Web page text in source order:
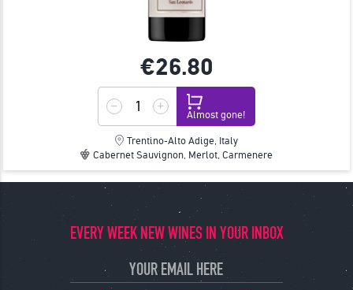
€26.80
Almost gone!
Trentino-Alto Adige, Italy
Cabernet Sauvignon, Merlot, Carmenere
EVERY WEEK NEW WINES IN YOUR INBOX